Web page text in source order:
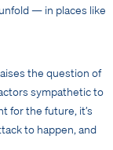
— in places like
the question of
sympathetic to
for the future, it’s
to happen, and